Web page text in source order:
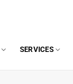
SERVICES